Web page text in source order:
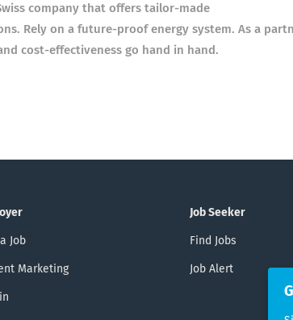
company that offers tailor-made
Rely on a future-proof energy system. As a
cost-effectiveness go hand in hand.
Job
Marketing
Job Seeker
Find Jobs
Job Alert